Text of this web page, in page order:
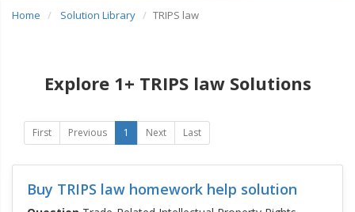
Home Solution Library TRIPS law
Explore 1+ TRIPS law Solutions
First Previous 1 Next Last
Buy TRIPS law homework help solution